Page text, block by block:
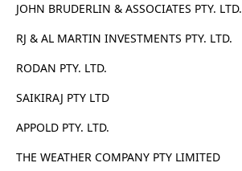
JOHN BRUDERLIN & ASSOCIATES PTY. LTD.
RJ & AL MARTIN INVESTMENTS PTY. LTD.
RODAN PTY. LTD.
SAIKIRAJ PTY LTD
APPOLD PTY. LTD.
THE WEATHER COMPANY PTY LIMITED